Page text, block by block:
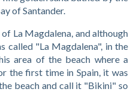
of Santander.
La Magdalena, and although
called "La Magdalena", in the
area of the beach where a
the first time in Spain, it was
beach and call it "Bikini" so